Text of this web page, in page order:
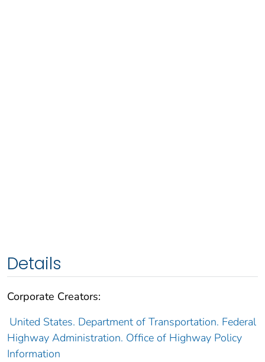
Details
Corporate Creators:
United States. Department of Transportation. Federal
Highway Administration. Office of Highway Policy
Information